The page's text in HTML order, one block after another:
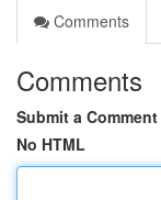
Comments
Comments
Submit a Comment
No HTML